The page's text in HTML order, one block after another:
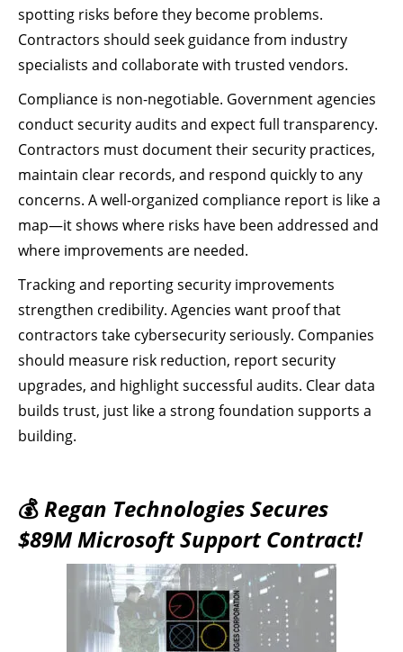
spotting risks before they become problems.
Contractors should seek guidance from industry
specialists and collaborate with trusted vendors.
Compliance is non-negotiable. Government agencies
conduct security audits and expect full transparency.
Contractors must document their security practices,
maintain clear records, and respond quickly to any
concerns. A well-organized compliance report is like a
map—it shows where risks have been addressed and
where improvements are needed.
Tracking and reporting security improvements
strengthen credibility. Agencies want proof that
contractors take cybersecurity seriously. Companies
should measure risk reduction, report security
upgrades, and highlight successful audits. Clear data
builds trust, just like a strong foundation supports a
building.
💰Regan Technologies Secures
$89M Microsoft Support Contract!